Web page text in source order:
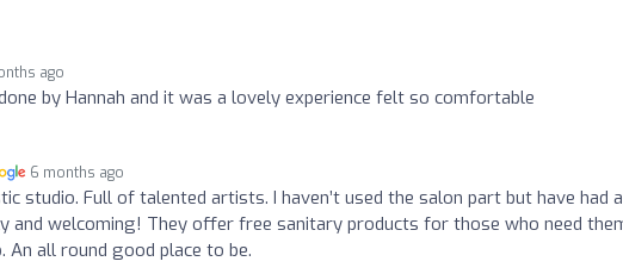
ago
by Hannah and it was a lovely experience felt so comfortable
6 months ago
studio. Full of talented artists. I haven’t used the salon part but have had
and welcoming! They offer free sanitary products for those who need
An all round good place to be.